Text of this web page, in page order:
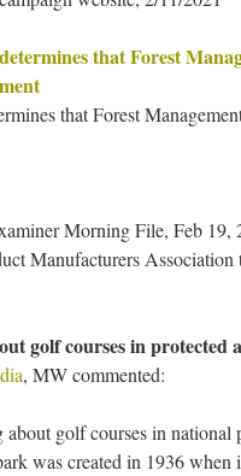
that Forest
that Forest
Morning File, Feb 19,
Manufacturers
golf courses in protected
, MW commented:
golf courses in national
was created in 1936 when